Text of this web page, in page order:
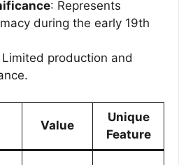
: Represents
during the early 19th
Limited production and
Value
Unique
Feature